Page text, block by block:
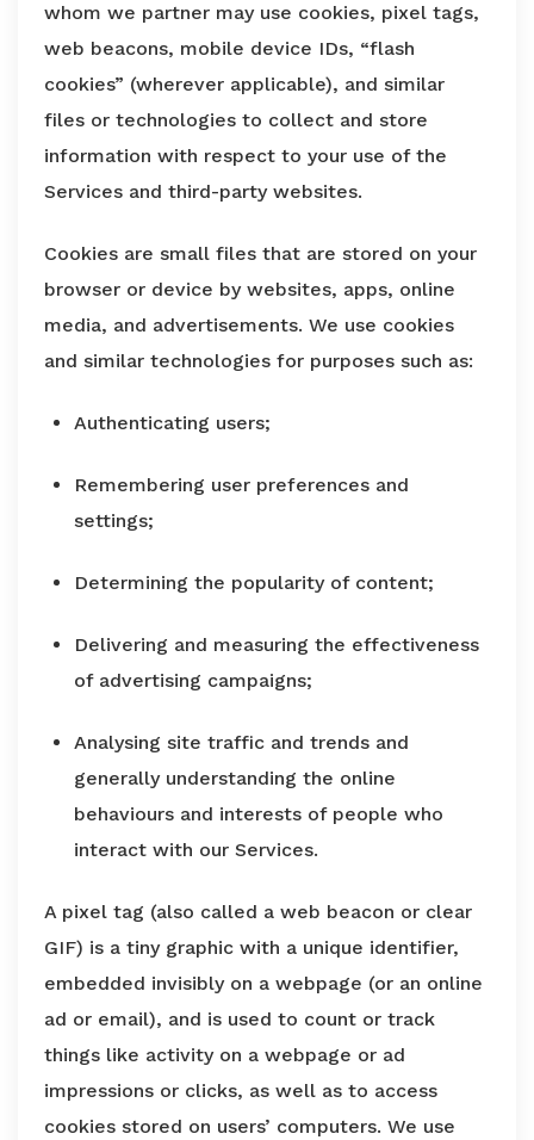
whom we partner may use cookies, pixel tags,
web beacons, mobile device IDs, “flash
cookies” (wherever applicable), and similar
files or technologies to collect and store
information with respect to your use of the
Services and third-party websites.
Cookies are small files that are stored on your
browser or device by websites, apps, online
media, and advertisements. We use cookies
and similar technologies for purposes such as:
Authenticating users;
Remembering user preferences and
settings;
Determining the popularity of content;
Delivering and measuring the effectiveness
of advertising campaigns;
Analysing site traffic and trends and
generally understanding the online
behaviours and interests of people who
interact with our Services.
A pixel tag (also called a web beacon or clear
GIF) is a tiny graphic with a unique identifier,
embedded invisibly on a webpage (or an online
ad or email), and is used to count or track
things like activity on a webpage or ad
impressions or clicks, as well as to access
cookies stored on users’ computers. We use